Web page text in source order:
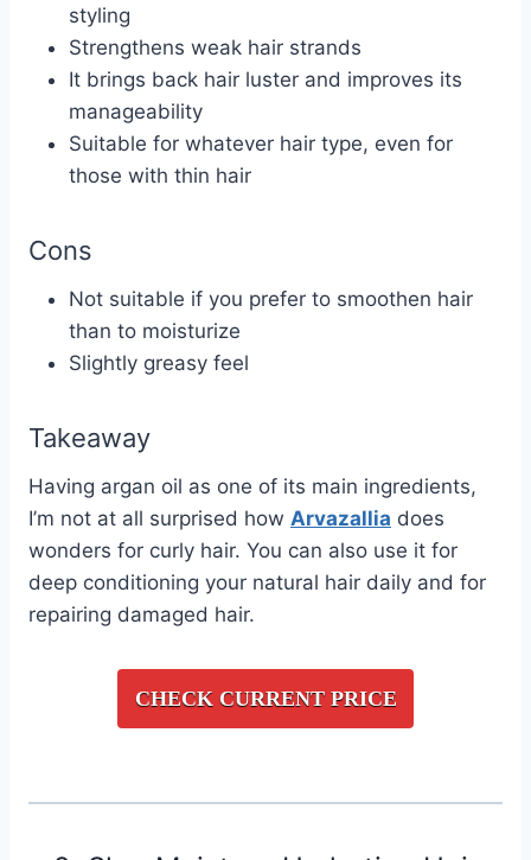
styling
Strengthens weak hair strands
It brings back hair luster and improves its
manageability
Suitable for whatever hair type, even for
those with thin hair
Cons
Not suitable if you prefer to smoothen hair
than to moisturize
Slightly greasy feel
Takeaway
Having argan oil as one of its main ingredients,
I’m not at all surprised how Arvazallia does
wonders for curly hair. You can also use it for
deep conditioning your natural hair daily and for
repairing damaged hair.
CHECK CURRENT PRICE